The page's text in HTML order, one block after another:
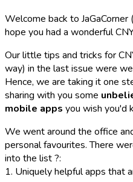
Welcome back to
hope you had a wonderful
Our little tips and tricks for
way) in the last issue were
Hence, we are taking it one
sharing with you some
mobile apps you wish you'd
We went around the office
personal favourites. There
into the list ?:
1. Uniquely helpful apps that